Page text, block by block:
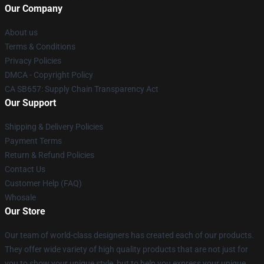
Our Company
About us
Terms & Conditions
Privacy Policies
DMCA - Copyright Policy
CA SB657: Supply Chain Transparency Act
Our Support
Shipping & Delivery Policies
Payment Terms
Return & Refund Policies
Contact Us
Customer Help (FAQ)
Whosale
Our Store
Our team of world-class designers has created each of our products.
They offer wide variety of high quality products that are not just for